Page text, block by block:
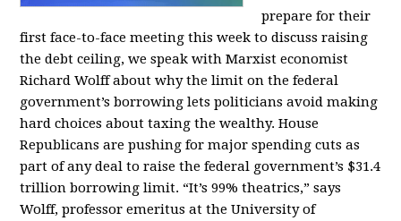
prepare for their
first face-to-face meeting this week to discuss raising
the debt ceiling, we speak with Marxist economist
Richard Wolff about why the limit on the federal
government’s borrowing lets politicians avoid making
hard choices about taxing the wealthy. House
Republicans are pushing for major spending cuts as
part of any deal to raise the federal government’s $31.4
trillion borrowing limit. “It’s 99% theatrics,” says
Wolff, professor emeritus at the University of